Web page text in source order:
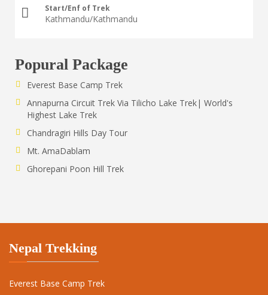
Start/Enf of Trek
Kathmandu/Kathmandu
Popural Package
Everest Base Camp Trek
Annapurna Circuit Trek Via Tilicho Lake Trek| World's
Highest Lake Trek
Chandragiri Hills Day Tour
Mt. AmaDablam
Ghorepani Poon Hill Trek
Nepal Trekking
Everest Base Camp Trek